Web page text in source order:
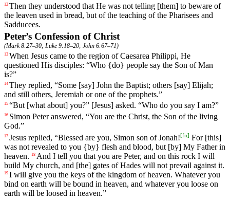
12 Then they understood that He was not telling [them] to beware of
the leaven used in bread, but of the teaching of the Pharisees and
Sadducees.
Peter’s Confession of Christ
(Mark 8:27–30; Luke 9:18–20; John 6:67–71)
13 When Jesus came to the region of Caesarea Philippi, He
questioned His disciples: “Who {do} people say the Son of Man
is?”
14 They replied, “Some [say] John the Baptist; others [say] Elijah;
and still others, Jeremiah or one of the prophets.”
15 “But [what about] you?” [Jesus] asked. “Who do you say I am?”
16 Simon Peter answered, “You are the Christ, the Son of the living
God.”
17 Jesus replied, “Blessed are you, Simon son of Jonah![fn] For [this]
was not revealed to you {by} flesh and blood, but [by] My Father in
heaven.
18 And I tell you that you are Peter, and on this rock I will
build My church, and [the] gates of Hades will not prevail against it.
19 I will give you the keys of the kingdom of heaven. Whatever you
bind on earth will be bound in heaven, and whatever you loose on
earth will be loosed in heaven.”